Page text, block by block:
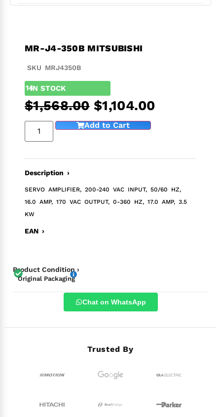
MR-J4-350B MITSUBISHI
SKU MRJ4350B
14IN STOCK
$1,568.00 $1,104.00
Add to Cart
Description ›
SERVO AMPLIFIER, 200-240 VAC INPUT, 50/60 HZ,
16.0 AMP, 170 VAC OUTPUT, 0-360 HZ, 17.0 AMP, 3.5
KW
EAN ›
Product Condition ›
Original Packaging
Chat on WhatsApp
Trusted By